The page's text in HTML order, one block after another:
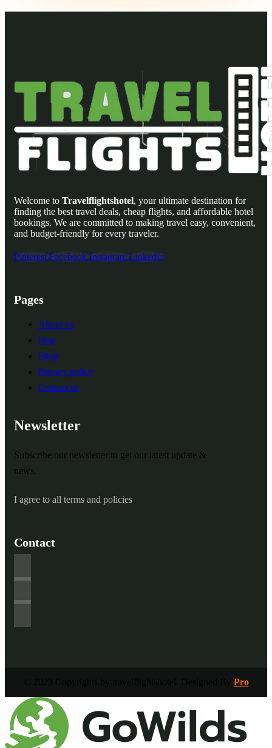
Welcome to Travelflightshotel, your ultimate destination for
finding the best travel deals, cheap flights, and affordable hotel
bookings. We are committed to making travel easy, convenient,
and budget-friendly for every traveler.
Pinterest Facebook Instagram Linkedin
Pages
About us
blog
Shop
Privacy policy
Contact us
Newsletter
Subscribe our newsletter to get our latest update &
news.
I agree to all terms and policies
Contact
Pro